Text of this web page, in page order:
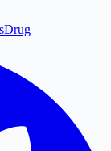
Drug